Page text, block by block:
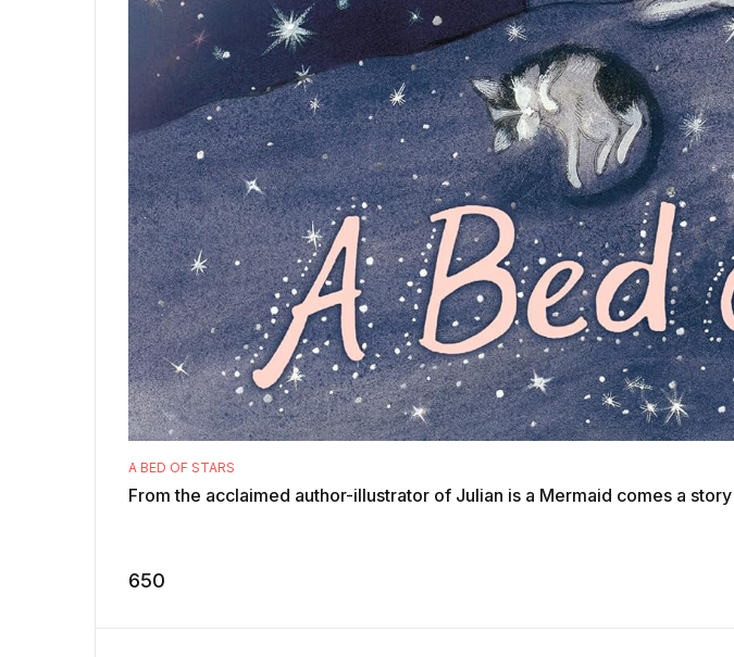
A BED OF STARS
From the acclaimed author-illustrator of Julian is a Mermaid comes a
650